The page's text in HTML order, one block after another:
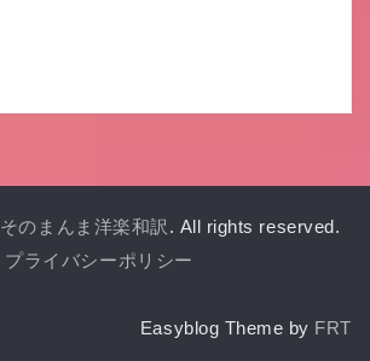
そのまんま洋楽和訳 . All rights reserved.
プライバシーポリシー
Easyblog Theme by FRT